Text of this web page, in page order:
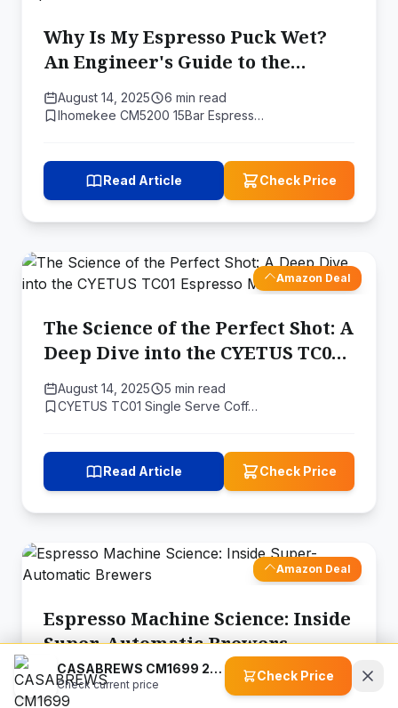
Why Is My Espresso Puck Wet?
An Engineer's Guide to the
Ihomekee CM5200 and Home
Espresso Machines
August 14, 2025
6 min read
Ihomekee CM5200 15Bar Espress…
Read Article Check Price
Amazon Deal
The Science of the Perfect Shot: A
Deep Dive into the CYETUS TC01
Espresso Maker
August 14, 2025
5 min read
CYETUS TC01 Single Serve Coff…
Read Article Check Price
Amazon Deal
Espresso Machine Science: Inside
Super-Automatic Brewers
July 5, 2026
12 min read
Mcilpoog WS-203 Super-automat…
CASABREWS CM1699 20 Bar Espresso Machine
Check current price
Check Price